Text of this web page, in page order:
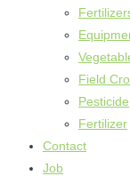
Field
Pesticide
Fertilizer
Contact
Job